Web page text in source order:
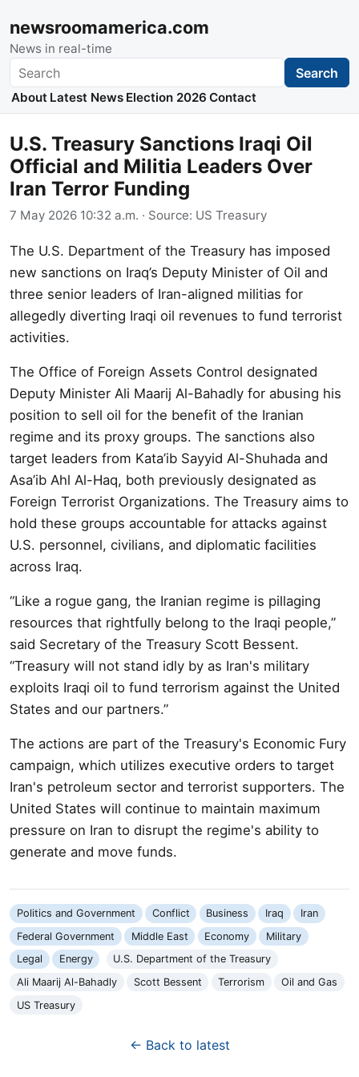
newsroomamerica.com
News in real-time
Search Search
About Latest News Election 2026 Contact
U.S. Treasury Sanctions Iraqi Oil
Official and Militia Leaders Over
Iran Terror Funding
7 May 2026 10:32 a.m. · Source: US Treasury
The U.S. Department of the Treasury has imposed
new sanctions on Iraq’s Deputy Minister of Oil and
three senior leaders of Iran-aligned militias for
allegedly diverting Iraqi oil revenues to fund terrorist
activities.
The Office of Foreign Assets Control designated
Deputy Minister Ali Maarij Al-Bahadly for abusing his
position to sell oil for the benefit of the Iranian
regime and its proxy groups. The sanctions also
target leaders from Kata’ib Sayyid Al-Shuhada and
Asa’ib Ahl Al-Haq, both previously designated as
Foreign Terrorist Organizations. The Treasury aims to
hold these groups accountable for attacks against
U.S. personnel, civilians, and diplomatic facilities
across Iraq.
“Like a rogue gang, the Iranian regime is pillaging
resources that rightfully belong to the Iraqi people,”
said Secretary of the Treasury Scott Bessent.
“Treasury will not stand idly by as Iran's military
exploits Iraqi oil to fund terrorism against the United
States and our partners.”
The actions are part of the Treasury's Economic Fury
campaign, which utilizes executive orders to target
Iran's petroleum sector and terrorist supporters. The
United States will continue to maintain maximum
pressure on Iran to disrupt the regime's ability to
generate and move funds.
Politics and Government Conflict Business Iraq
Iran
Federal Government
Middle East Economy
Military
Legal
Energy
U.S. Department of the Treasury
Ali Maarij Al-Bahadly
Scott Bessent Terrorism
Oil and Gas
US Treasury
← Back to latest